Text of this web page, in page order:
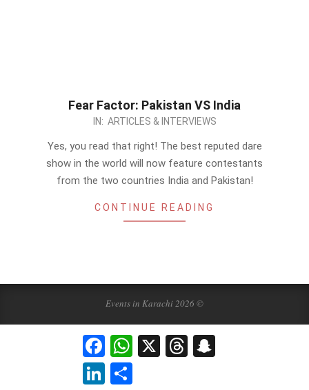
Fear Factor: Pakistan VS India
IN: ARTICLES & INTERVIEWS
Yes, you read that right! The best reputed dare
show in the world will now feature contestants
from the two countries India and Pakistan!
CONTINUE READING
Events in Karachi 2026 ©
FacebookWhatsApp
X Threads
LinkedIn